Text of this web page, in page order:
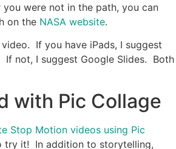
were not in the path, you can
on the NASA website.
If you have iPads, I suggest
If not, I suggest Google Slides. Both
with Pic Collage
Stop Motion videos using Pic
try it! In addition to storytelling,